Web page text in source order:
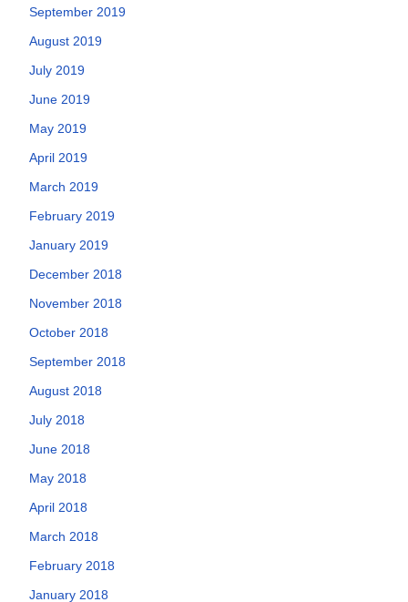
September 2019
August 2019
July 2019
June 2019
May 2019
April 2019
March 2019
February 2019
January 2019
December 2018
November 2018
October 2018
September 2018
August 2018
July 2018
June 2018
May 2018
April 2018
March 2018
February 2018
January 2018